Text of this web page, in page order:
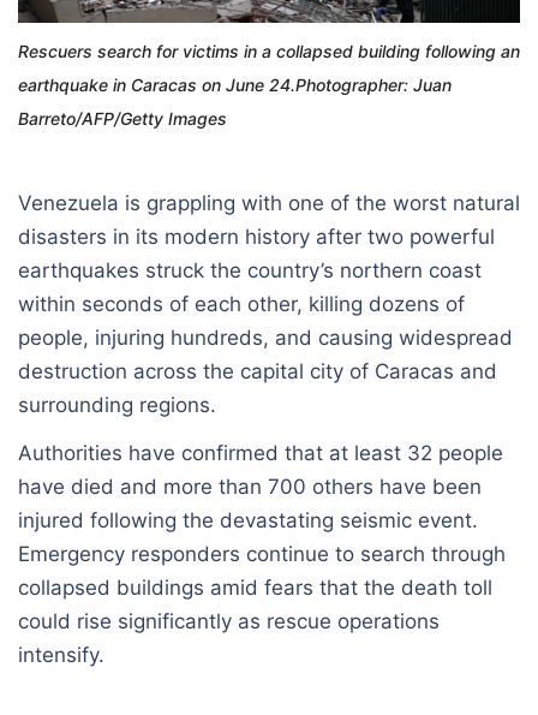
Rescuers search for victims in a collapsed building following an
earthquake in Caracas on June 24.Photographer: Juan
Barreto/AFP/Getty Images
Venezuela is grappling with one of the worst natural
disasters in its modern history after two powerful
earthquakes struck the country’s northern coast
within seconds of each other, killing dozens of
people, injuring hundreds, and causing widespread
destruction across the capital city of Caracas and
surrounding regions.
Authorities have confirmed that at least 32 people
have died and more than 700 others have been
injured following the devastating seismic event.
Emergency responders continue to search through
collapsed buildings amid fears that the death toll
could rise significantly as rescue operations
intensify.